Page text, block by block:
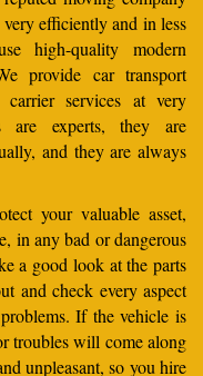
efficiently and in less
high-quality modern
provide car transport
services at very
are experts, they are
and they are always
your valuable asset,
in any bad or dangerous
a good look at the parts
and check every aspect
If the vehicle is
troubles will come along
unpleasant, so you hire